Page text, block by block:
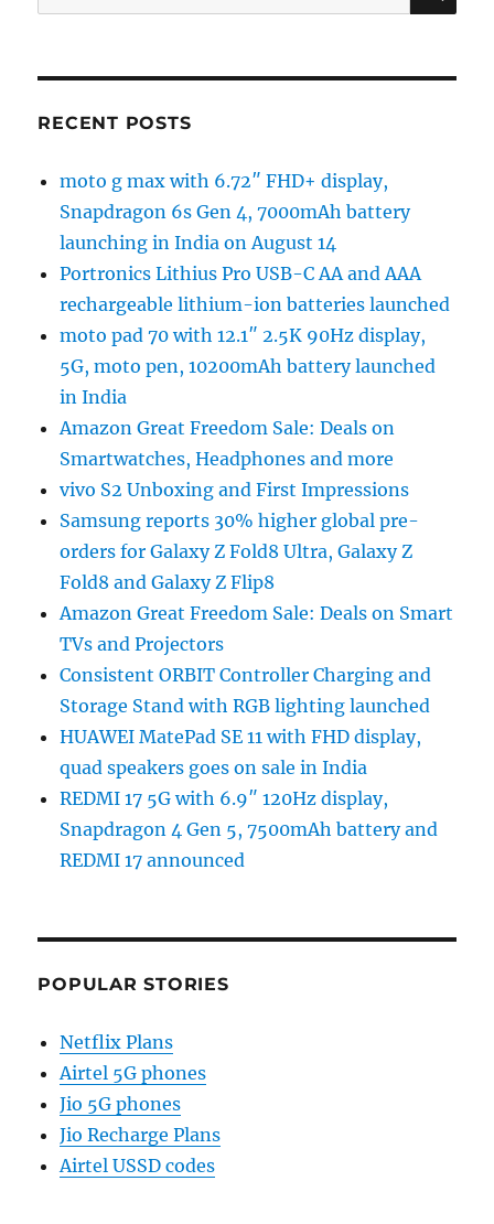
for:
RECENT POSTS
moto g max with 6.72″ FHD+ display,
Snapdragon 6s Gen 4, 7000mAh battery
launching in India on August 14
Portronics Lithius Pro USB-C AA and AAA
rechargeable lithium-ion batteries launched
moto pad 70 with 12.1″ 2.5K 90Hz display,
5G, moto pen, 10200mAh battery launched
in India
Amazon Great Freedom Sale: Deals on
Smartwatches, Headphones and more
vivo S2 Unboxing and First Impressions
Samsung reports 30% higher global pre-
orders for Galaxy Z Fold8 Ultra, Galaxy Z
Fold8 and Galaxy Z Flip8
Amazon Great Freedom Sale: Deals on Smart
TVs and Projectors
Consistent ORBIT Controller Charging and
Storage Stand with RGB lighting launched
HUAWEI MatePad SE 11 with FHD display,
quad speakers goes on sale in India
REDMI 17 5G with 6.9″ 120Hz display,
Snapdragon 4 Gen 5, 7500mAh battery and
REDMI 17 announced
POPULAR STORIES
Netflix Plans
Airtel 5G phones
Jio 5G phones
Jio Recharge Plans
Airtel USSD codes